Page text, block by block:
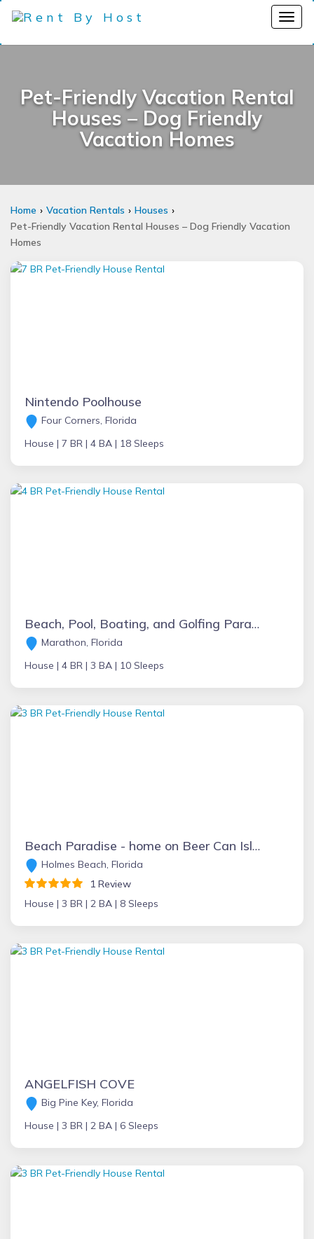
Pet-Friendly Vacation Rental
Houses – Dog Friendly
Vacation Homes
Home Vacation Rentals
Houses
Pet-Friendly Vacation Rental Houses – Dog Friendly Vacation
Homes
Nintendo Poolhouse
Four Corners, Florida
House | 7 BR | 4 BA | 18 Sleeps
Beach, Pool, Boating, and Golfing Paradise!!
Marathon, Florida
House | 4 BR | 3 BA | 10 Sleeps
Beach Paradise - home on Beer Can Island
Holmes Beach, Florida
1 Review
House | 3 BR | 2 BA | 8 Sleeps
ANGELFISH COVE
Big Pine Key, Florida
House | 3 BR | 2 BA | 6 Sleeps